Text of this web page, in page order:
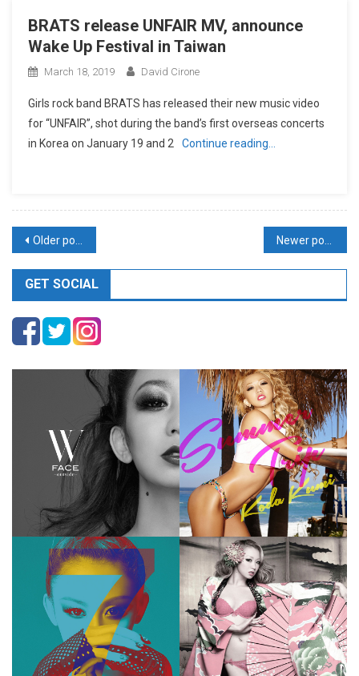
BRATS release UNFAIR MV, announce
Wake Up Festival in Taiwan
March 18, 2019 David Cirone
Girls rock band BRATS has released their new music video
for “UNFAIR”, shot during the band’s first overseas concerts
in Korea on January 19 and 2
Continue reading…
Posts
navigation
Older posts
GET SOCIAL